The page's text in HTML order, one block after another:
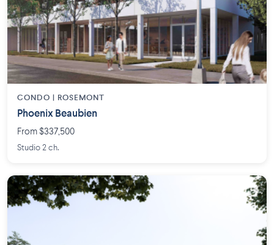
CONDO | ROSEMONT
Phoenix Beaubien
From $337,500
Studio 2 ch.